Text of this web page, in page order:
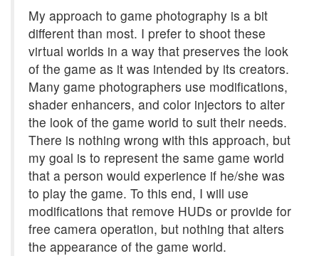
My approach to game photography is a bit
different than most. I prefer to shoot these
virtual worlds in a way that preserves the look
of the game as it was intended by its creators.
Many game photographers use modifications,
shader enhancers, and color injectors to alter
the look of the game world to suit their needs.
There is nothing wrong with this approach, but
my goal is to represent the same game world
that a person would experience if he/she was
to play the game. To this end, I will use
modifications that remove HUDs or provide for
free camera operation, but nothing that alters
the appearance of the game world.